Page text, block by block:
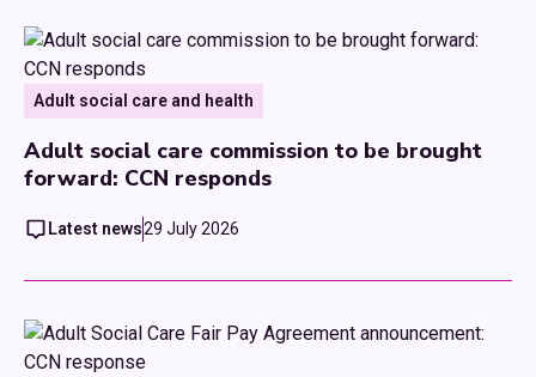
Adult social care and health
Adult social care commission to be brought
forward: CCN responds
Latest news29 July 2026